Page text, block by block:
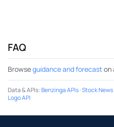
FAQ
Browseguidance and forecast on
Data & APIs:Benzinga APIs·Stock News
Logo API